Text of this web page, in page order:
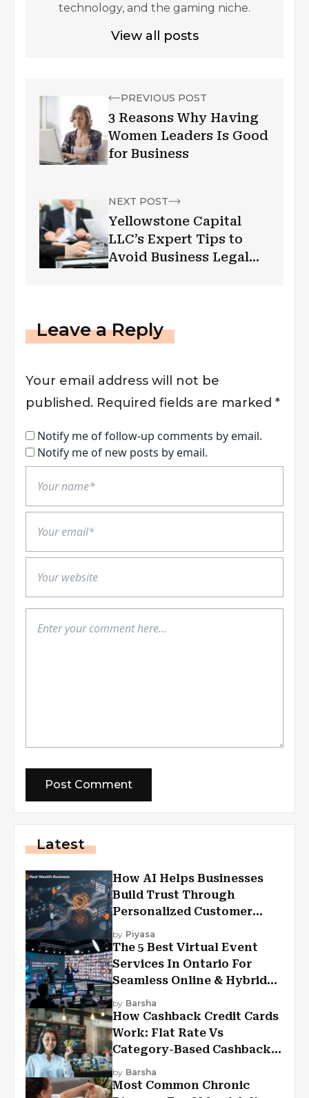
technology, and the gaming niche.
View all posts
PREVIOUS POST
3 Reasons Why Having
Women Leaders Is Good
for Business
NEXT POST
Yellowstone Capital
LLC’s Expert Tips to
Avoid Business Legal
Leave a Reply
Your email address will not be
published. Required fields are marked *
Notify me of follow-up comments by email.
Notify me of new posts by email.
Latest
How AI Helps Businesses
Build Trust Through
Personalized Customer
Experiences?
by Piyasa
The 5 Best Virtual Event
Services In Ontario For
Seamless Online & Hybrid
Experiences
by Barsha
How Cashback Credit Cards
Work: Flat Rate Vs
Category-Based Cashback
Explained
by Barsha
Most Common Chronic